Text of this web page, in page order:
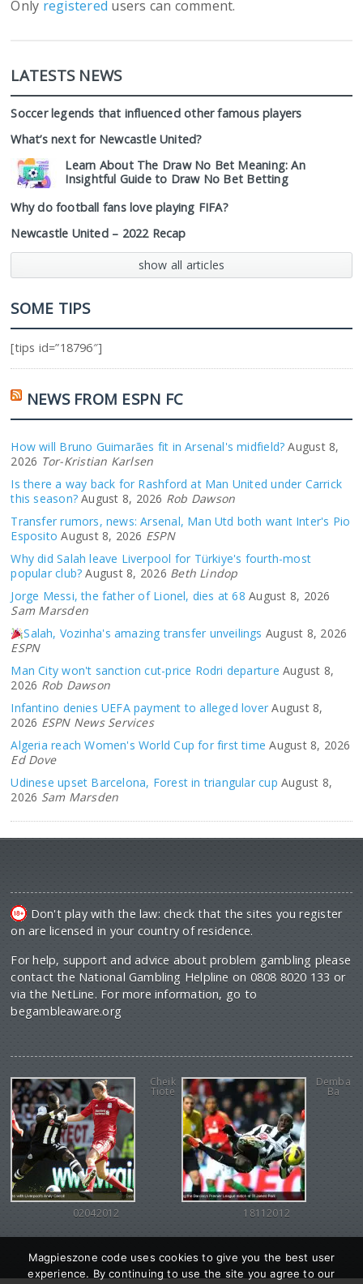
Only registered users can comment.
LATESTS NEWS
Soccer legends that influenced other famous players
What’s next for Newcastle United?
Learn About The Draw No Bet Meaning: An
Insightful Guide to Draw No Bet Betting
Why do football fans love playing FIFA?
Newcastle United – 2022 Recap
show all articles
SOME TIPS
[tips id=”18796″]
NEWS FROM ESPN FC
How will Bruno Guimarães fit in Arsenal's midfield? August 8,
2026 Tor-Kristian Karlsen
Is there a way back for Rashford at Man United under Carrick
this season? August 8, 2026 Rob Dawson
Transfer rumors, news: Arsenal, Man Utd both want Inter's Pio
Esposito August 8, 2026 ESPN
Why did Salah leave Liverpool for Türkiye's fourth-most
popular club? August 8, 2026 Beth Lindop
Jorge Messi, the father of Lionel, dies at 68 August 8, 2026
Sam Marsden
Salah, Vozinha's amazing transfer unveilings August 8, 2026
ESPN
Man City won't sanction cut-price Rodri departure August 8,
2026 Rob Dawson
Infantino denies UEFA payment to alleged lover August 8,
2026 ESPN News Services
Algeria reach Women's World Cup for first time August 8, 2026
Ed Dove
Udinese upset Barcelona, Forest in triangular cup August 8,
2026 Sam Marsden
Don't play with the law: check that the sites you register
on are licensed in your country of residence.
For help, support and advice about problem gambling please
contact the National Gambling Helpline on 0808 8020 133 or
via the NetLine. For more information, go to
begambleaware.org
Cheik
Tiote
02042012
Demba
Ba
18112012
Magpieszone code uses cookies to give you the best user
experience. By continuing to use the site you agree to our